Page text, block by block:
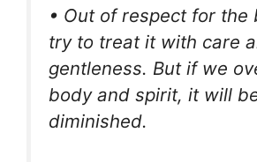
• Out of respect for the
try to treat it with care
gentleness. But if we
body and spirit, it will
diminished.